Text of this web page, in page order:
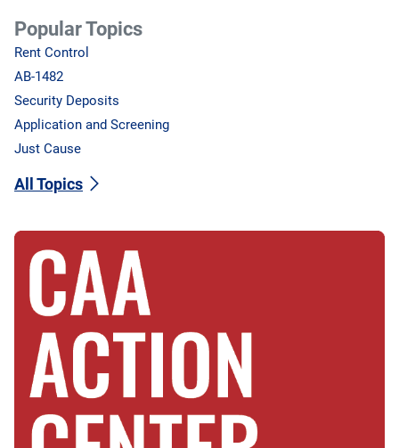
Popular Topics
Rent Control
AB-1482
Security Deposits
Application and Screening
Just Cause
All Topics